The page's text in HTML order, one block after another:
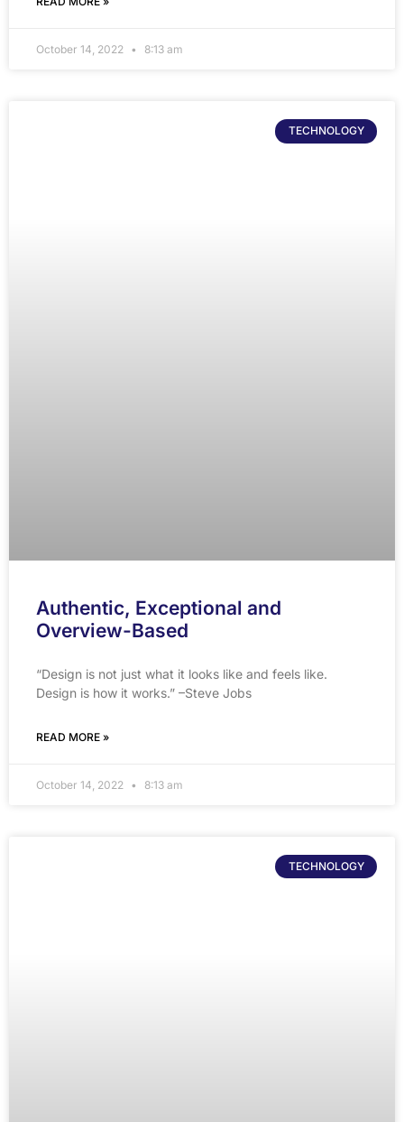
October 14, 2022 8:13 am
TECHNOLOGY
Authentic, Exceptional and
Overview-Based
“Design is not just what it looks like and feels like.
Design is how it works.” –Steve Jobs
READ MORE »
October 14, 2022 8:13 am
TECHNOLOGY